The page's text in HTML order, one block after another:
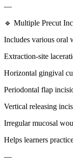
—
🔹 Multiple Precut
Includes various oral
Extraction-site
Horizontal gingival
Periodontal flap
Vertical releasing
Irregular mucosal
Helps learners
—